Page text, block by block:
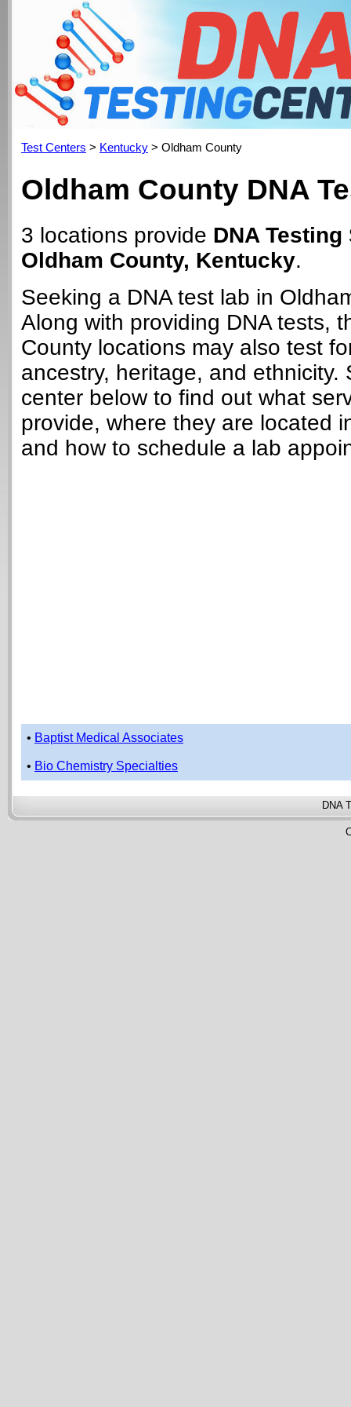
Test Centers > Kentucky > Oldham County
Oldham County DNA
3 locations provide DNA
Oldham County, Kentucky.
Seeking a DNA test lab in
Along with providing DNA tests,
County locations may also test
ancestry, heritage, and ethnicity.
center below to find out what
provide, where they are located
and how to schedule a lab
• Baptist Medical Associates
• Bio Chemistry Specialties
DNA